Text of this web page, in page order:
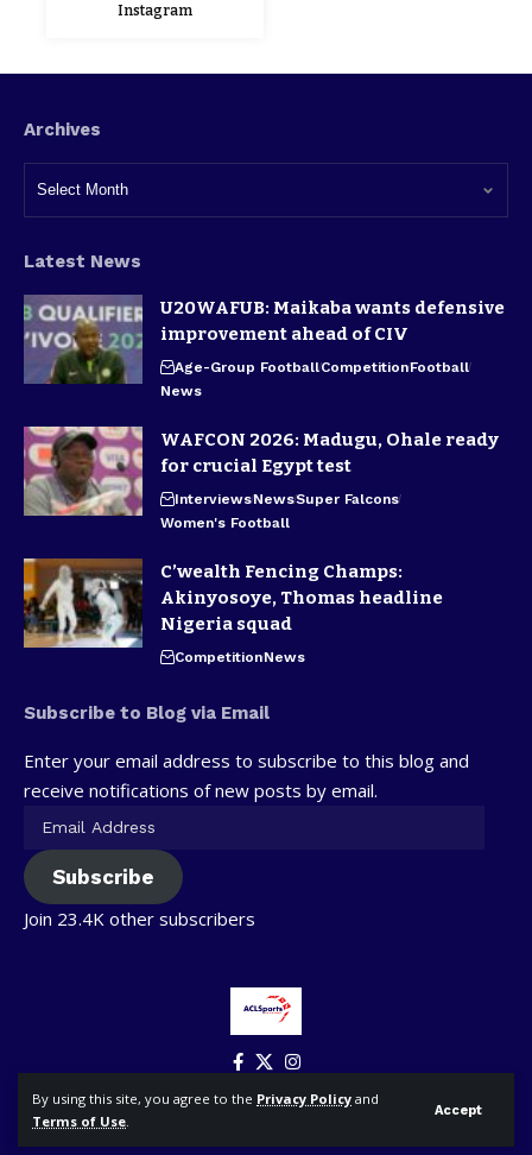
By using this site, you agree to the Privacy Policy and
Terms of Use.
Accept
Instagram
Archives
Latest News
U20WAFUB: Maikaba wants defensive
improvement ahead of CIV
Age-Group FootballCompetitionFootball
News
WAFCON 2026: Madugu, Ohale ready
for crucial Egypt test
InterviewsNewsSuper Falcons
Women's Football
C’wealth Fencing Champs:
Akinyosoye, Thomas headline
Nigeria squad
CompetitionNews
Subscribe to Blog via Email
Enter your email address to subscribe to this blog and
receive notifications of new posts by email.
Subscribe
Join 23.4K other subscribers